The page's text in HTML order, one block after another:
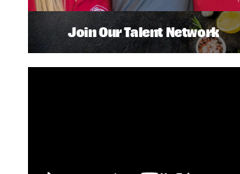
Join Our Talent Network